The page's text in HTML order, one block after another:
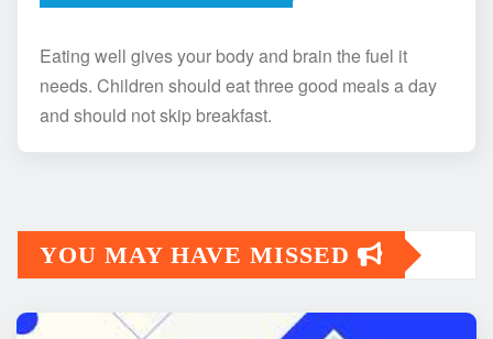
Eating well gives your body and brain the fuel it
needs. Children should eat three good meals a day
and should not skip breakfast.
YOU MAY HAVE MISSED